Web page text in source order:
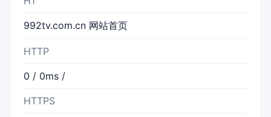
992tv.com.cn 网站首页
HTTP
0 / 0ms /
HTTPS